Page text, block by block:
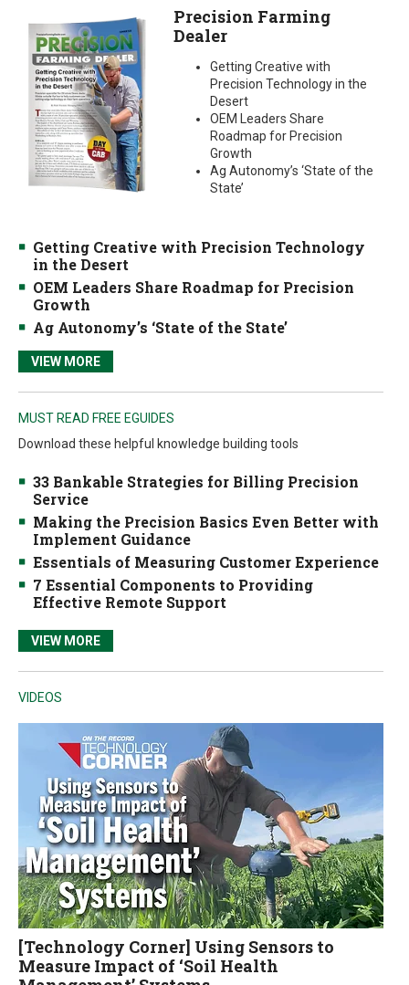
Precision Farming
Dealer
Getting Creative with
Precision Technology in the
Desert
OEM Leaders Share
Roadmap for Precision
Growth
Ag Autonomy’s ‘State of the
State’
Getting Creative with Precision Technology
in the Desert
OEM Leaders Share Roadmap for Precision
Growth
Ag Autonomy’s ‘State of the State’
VIEW MORE
MUST READ FREE EGUIDES
Download these helpful knowledge building tools
33 Bankable Strategies for Billing Precision
Service
Making the Precision Basics Even Better with
Implement Guidance
Essentials of Measuring Customer Experience
7 Essential Components to Providing
Effective Remote Support
VIEW MORE
VIDEOS
[Technology Corner] Using Sensors to
Measure Impact of ‘Soil Health